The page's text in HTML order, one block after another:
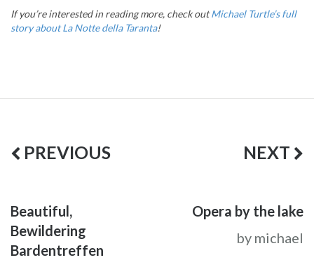
If you’re interested in reading more, check outMichael Turtle’s full
story about La Notte della Taranta!
PREVIOUS
Beautiful,
Bewildering
Bardentreffen
NEXT
Opera by the lake
by michael